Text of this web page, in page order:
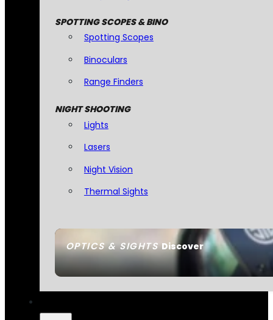
OPTICS & SIGHTSDiscover
SPOTTING SCOPES & BINO
Spotting Scopes
Binoculars
Range Finders
NIGHT SHOOTING
Lights
Lasers
Night Vision
Thermal Sights